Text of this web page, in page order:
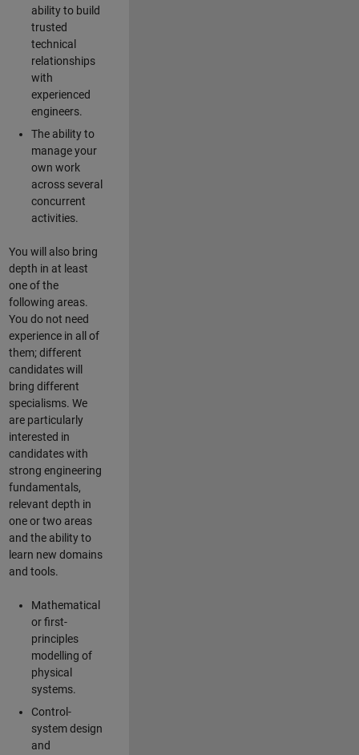
ability to build
trusted
technical
relationships
with
experienced
engineers.
The ability to
manage your
own work
across several
concurrent
activities.
You will also bring
depth in at least
one of the
following areas.
You do not need
experience in all of
them; different
candidates will
bring different
specialisms. We
are particularly
interested in
candidates with
strong engineering
fundamentals,
relevant depth in
one or two areas
and the ability to
learn new domains
and tools.
Mathematical
or first-
principles
modelling of
physical
systems.
Control-
system design
and